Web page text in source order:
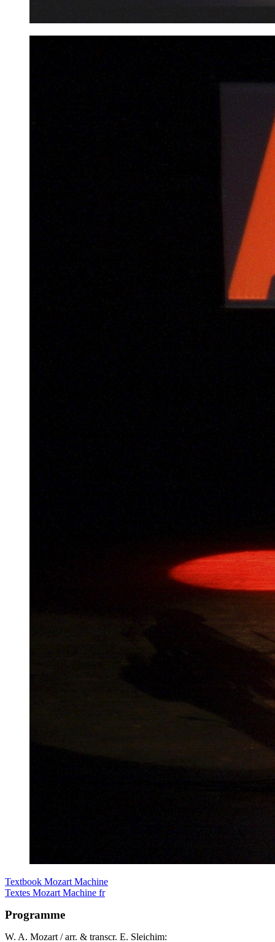
Textbook Mozart Machine
Textes Mozart Machine fr
Programme
W. A. Mozart / arr. & transcr. E. Sleichim: